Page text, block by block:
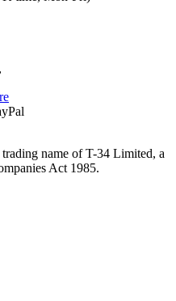
name of T-34 Limited, a
Act 1985.